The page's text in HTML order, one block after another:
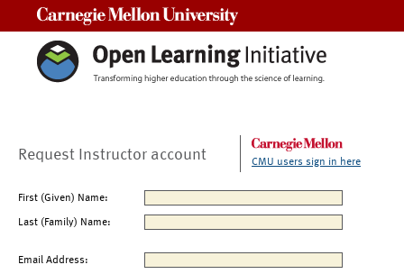
Request Instructor account CMU users sign in here
First (Given) Name:
Last (Family) Name:
Email Address: